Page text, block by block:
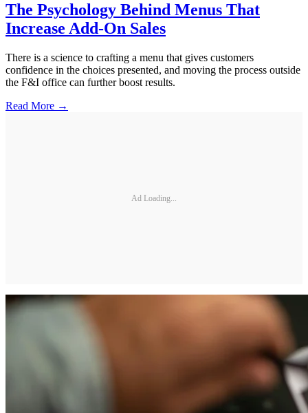
The Psychology Behind Menus That
Increase Add-On Sales
There is a science to crafting a menu that gives customers
confidence in the choices presented, and moving the process outside
the F&I office can further boost results.
Read More →
Ad Loading...